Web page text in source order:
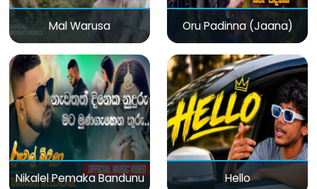
Mal Warusa Oru Padinna (Jaana)
Nikalel Pemaka Bandunu Hello